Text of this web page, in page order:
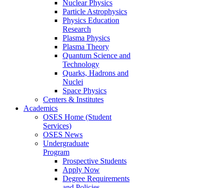
Nuclear Physics
Particle Astrophysics
Physics Education
Research
Plasma Physics
Plasma Theory
Quantum Science and
Technology
Quarks, Hadrons and
Nuclei
Space Physics
Centers & Institutes
Academics
OSES Home (Student
Services)
OSES News
Undergraduate
Program
Prospective Students
Apply Now
Degree Requirements